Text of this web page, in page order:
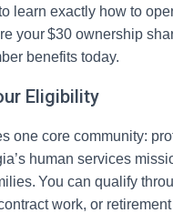
learn exactly how to
your $30 ownership
benefits today.
Eligibility
one core community:
human services
You can qualify
work, or